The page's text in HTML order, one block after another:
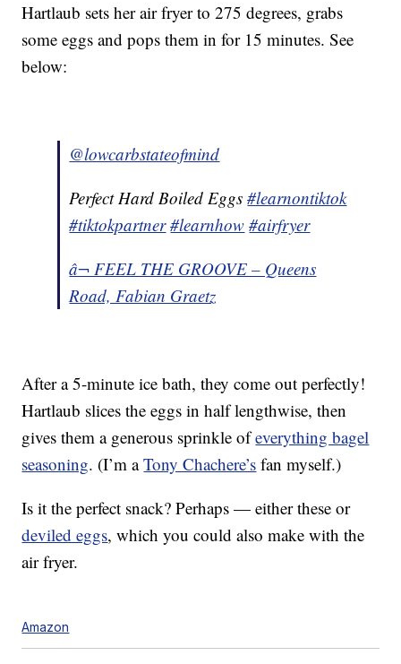
Hartlaub sets her air fryer to 275 degrees, grabs
some eggs and pops them in for 15 minutes. See
below:
@lowcarbstateofmind
Perfect Hard Boiled Eggs#learnontiktok
#tiktokpartner #learnhow #airfryer
â¬ FEEL THE GROOVE – Queens
Road, Fabian Graetz
After a 5-minute ice bath, they come out perfectly!
Hartlaub slices the eggs in half lengthwise, then
gives them a generous sprinkle ofeverything bagel
seasoning. (I’m aTony Chachere’s fan myself.)
Is it the perfect snack? Perhaps — either these or
deviled eggs, which you could also make with the
air fryer.
Amazon